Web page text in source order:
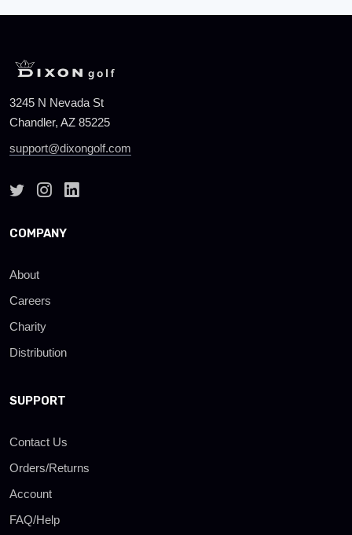
3245 N Nevada St
Chandler, AZ 85225
support@dixongolf.com
COMPANY
About
Careers
Charity
Distribution
SUPPORT
Contact Us
Orders/Returns
Account
FAQ/Help